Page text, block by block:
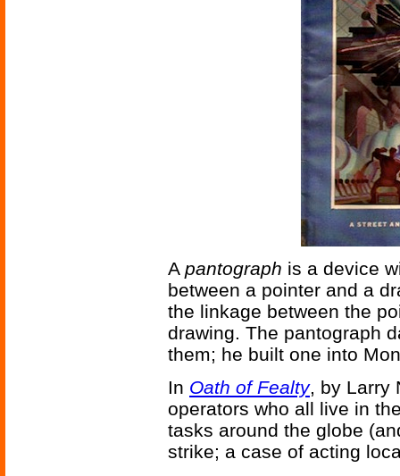
A pantograph is a device
between a pointer and a
the linkage between the
drawing. The pantograph
them; he built one into
In Oath of Fealty, by Larry
operators who all live in
tasks around the globe
strike; a case of acting